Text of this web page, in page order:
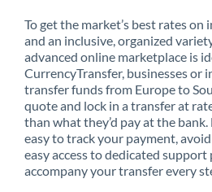
To get the market’s best rates
and an inclusive, organized
advanced online marketplace is
CurrencyTransfer, businesses or
transfer funds from Europe to
quote and lock in a transfer at
than what they’d pay at the
easy to track your payment,
easy access to dedicated
accompany your transfer every